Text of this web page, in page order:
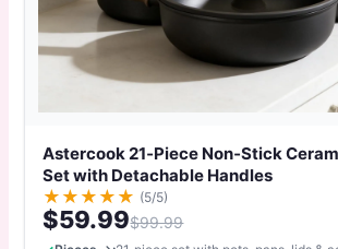
Astercook 21‑Piece Non‑Stick
Set with Detachable Handles
★ ★ ★ ★ ★ (5/5)
$59.99$99.99